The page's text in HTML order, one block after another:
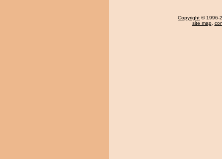
Copyright © 1996-
site map,